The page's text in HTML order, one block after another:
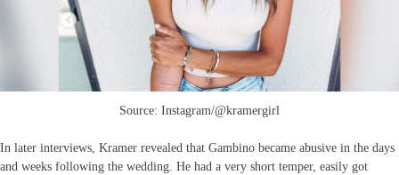
Source: Instagram/@kramergirl
In later interviews, Kramer revealed that Gambino became abusive in the days
and weeks following the wedding. He had a very short temper, easily got